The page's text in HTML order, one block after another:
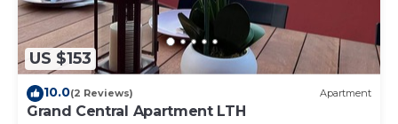
US $153
10.0(2 Reviews) Apartment
Grand Central Apartment LTH